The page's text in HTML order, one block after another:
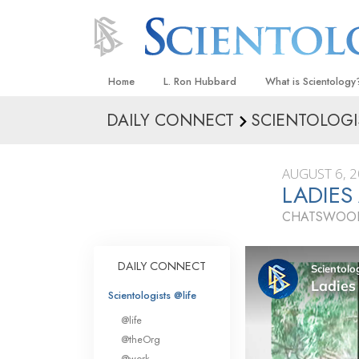
Home L. Ron Hubbard What is
Beliefs & Practices
What Scientologists
Scientology
Meet A Scientologist
Inside a Church
The Basic
An Introduction to
Love and Hate—
What Is Greatness?
DAILY CONNECT
AUGUST 6,
DAILY CONNECT
Scientologists @life
@life
@theOrg